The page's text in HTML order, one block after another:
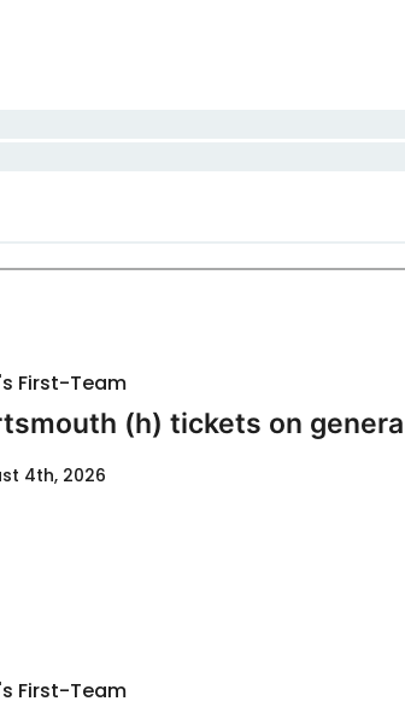
First-Team
(h) tickets on
4th, 2026
First-Team